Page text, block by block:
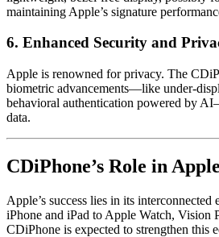
maintaining Apple’s signature
6. Enhanced Security and
Apple is renowned for privacy. The
biometric advancements—like under-
behavioral authentication powered by
data.
CDiPhone’s Role in
Apple’s success lies in its
iPhone and iPad to Apple Watch, Vision
CDiPhone is expected to strengthen this